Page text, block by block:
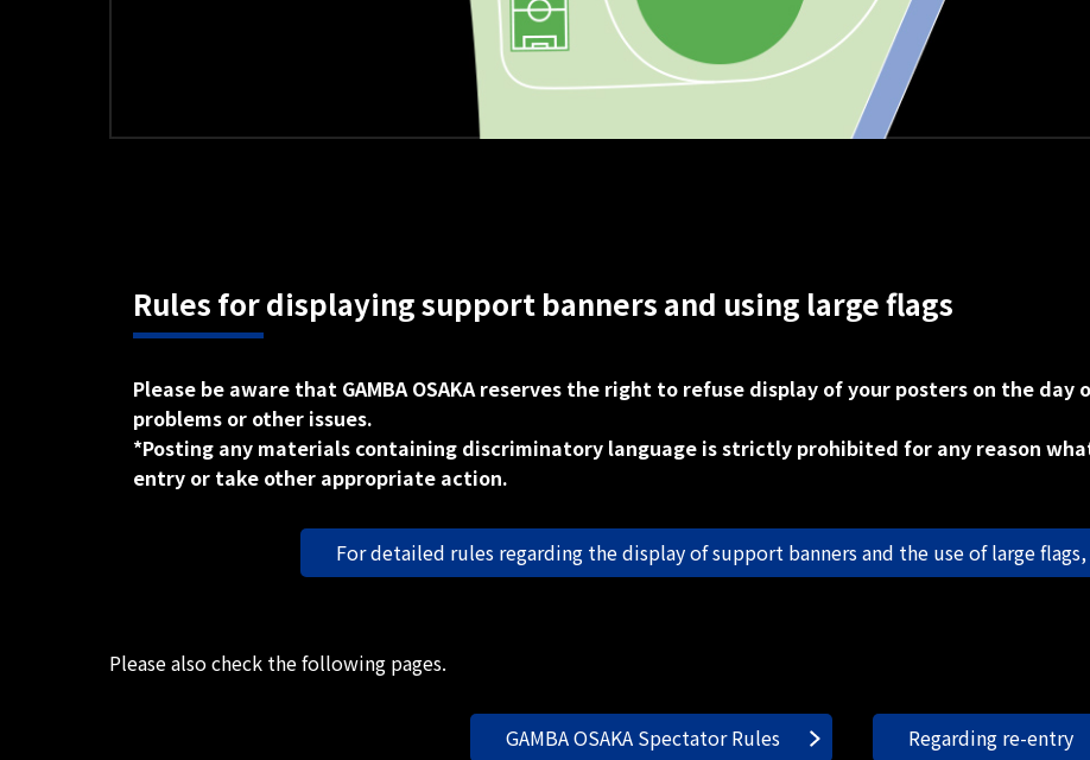
Rules for displaying support banners and using large flags
Please be aware that GAMBA OSAKA reserves the right to refuse display of your posters on the
problems or other issues.
*Posting any materials containing discriminatory language is strictly prohibited for any reason
entry or take other appropriate action.
For detailed rules regarding the display of support banners and the use of large
Please also check the following pages.
GAMBA OSAKA Spectator Rules Regarding re-entry